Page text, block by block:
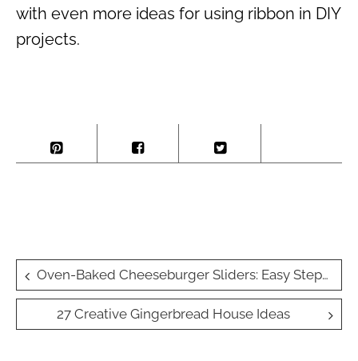
with even more ideas for using ribbon in DIY
projects.
Post
navigation
Oven-Baked Cheeseburger Sliders: Easy Step-by-Step Recipe
27 Creative Gingerbread House Ideas